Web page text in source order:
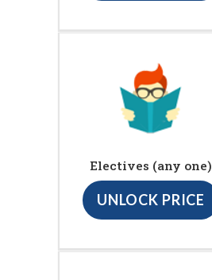
Electives (any one)
UNLOCK PRICE